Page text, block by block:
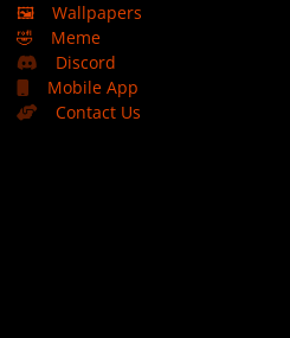
🖼️
Wallpapers
🤣
Meme
Discord
Mobile App
Contact Us